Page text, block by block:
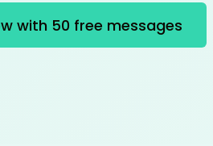
with 50 free messages